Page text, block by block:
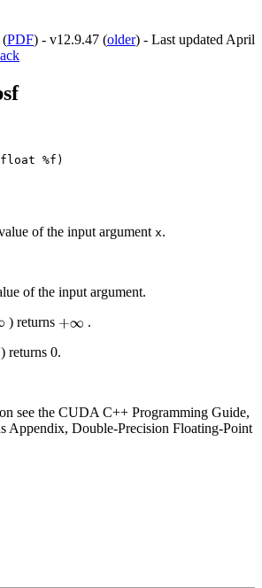
(PDF) - v12.9.47 (older) - Last updated April
%f)
of the input argument x.
of the input argument.
) returns +∞
.
) returns 0.
see the CUDA C++ Programming Guide,
Appendix, Double-Precision Floating-Point